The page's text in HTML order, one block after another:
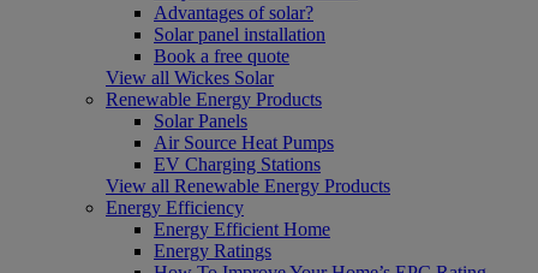
Advantages of solar?
Solar panel installation
Book a free quote
View all Wickes Solar
Renewable Energy Products
Solar Panels
Air Source Heat Pumps
EV Charging Stations
View all Renewable Energy Products
Energy Efficiency
Energy Efficient Home
Energy Ratings